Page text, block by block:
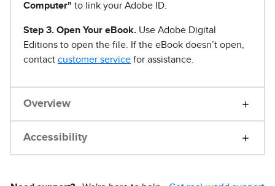
Computer" to link your Adobe ID.
Step 3. Open Your eBook. Use Adobe Digital
Editions to open the file. If the eBook doesn’t open,
contact customer service for assistance.
Overview
Accessibility